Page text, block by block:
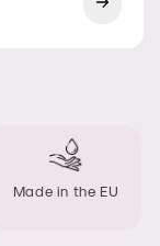
Made in the EU